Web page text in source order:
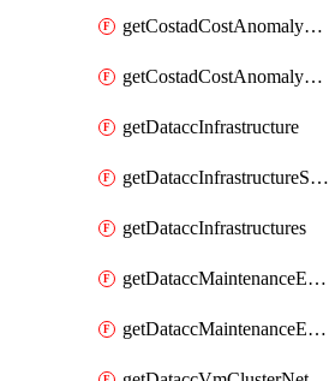
getCostadCostAnomalyMonitor
getCostadCostAnomalyMonitors
getDataccInfrastructure
getDataccInfrastructureScaleOption
getDataccInfrastructures
getDataccMaintenanceExecution
getDataccMaintenanceExecutions